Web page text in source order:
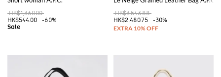
HK$1,360.00
HK$544.00
-60%
HK$3,543.88
HK$2,480.75
-30%